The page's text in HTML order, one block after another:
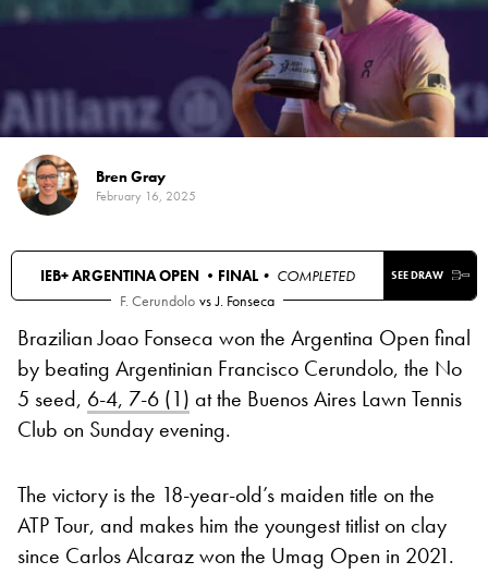
Bren Gray
February 16, 2025
IEB+ ARGENTINA OPEN • FINAL• COMPLETED SEE DRAW
F. Cerundolo vs J. Fonseca
Brazilian Joao Fonseca won the Argentina Open final
by beating Argentinian Francisco Cerundolo, the No
5 seed, 6-4, 7-6 (1) at the Buenos Aires Lawn Tennis
Club on Sunday evening.
The victory is the 18-year-old’s maiden title on the
ATP Tour, and makes him the youngest titlist on clay
since Carlos Alcaraz won the Umag Open in 2021.